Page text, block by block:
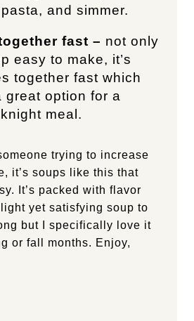
and simmer.
fast – not only
easy to make, it’s
together fast which
great option for a
meal.
trying to increase
it’s soups like this that
It’s packed with flavor
yet satisfying soup to
but I specifically love it
or fall months. Enjoy,